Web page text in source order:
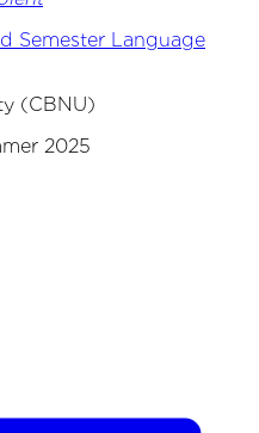
Semester Language
(CBNU)
2025